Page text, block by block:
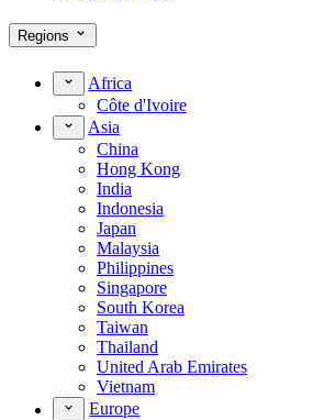
Regions
Africa
Côte d'Ivoire
Asia
China
Hong Kong
India
Indonesia
Japan
Malaysia
Philippines
Singapore
South Korea
Taiwan
Thailand
United Arab Emirates
Vietnam
Europe